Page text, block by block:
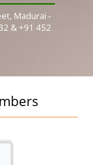
Madurai -
& +91 452